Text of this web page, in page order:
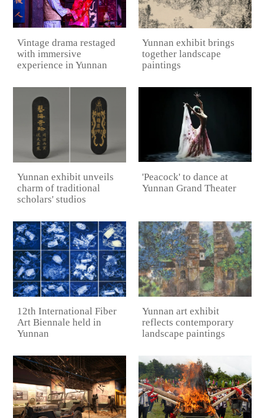
Vintage drama restaged
with immersive
experience in Yunnan
Yunnan exhibit brings
together landscape
paintings
Yunnan exhibit unveils
charm of traditional
scholars' studios
'Peacock' to dance at
Yunnan Grand Theater
12th International Fiber
Art Biennale held in
Yunnan
Yunnan art exhibit
reflects contemporary
landscape paintings